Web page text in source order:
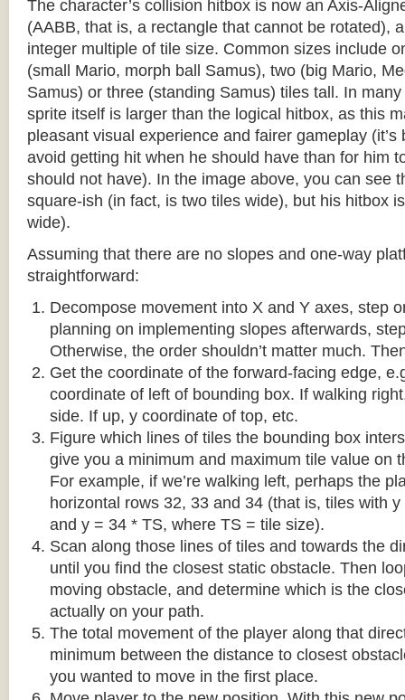
The character’s collision hitbox is now an Axis-
(AABB, that is, a rectangle that cannot be rotated),
integer multiple of tile size. Common sizes include
(small Mario, morph ball Samus), two (big Mario,
Samus) or three (standing Samus) tiles tall. In
sprite itself is larger than the logical hitbox, as this
pleasant visual experience and fairer gameplay
avoid getting hit when he should have than for him
should not have). In the image above, you can see
square-ish (in fact, is two tiles wide), but his hitbox
wide).
Assuming that there are no slopes and one-way
straightforward:
Decompose movement into X and Y axes, step
planning on implementing slopes afterwards,
Otherwise, the order shouldn’t matter much.
Get the coordinate of the forward-facing edge,
coordinate of left of bounding box. If walking
side. If up, y coordinate of top, etc.
Figure which lines of tiles the bounding box
give you a minimum and maximum tile value on
For example, if we’re walking left, perhaps the
horizontal rows 32, 33 and 34 (that is, tiles with
and y = 34 * TS, where TS = tile size).
Scan along those lines of tiles and towards the
until you find the closest static obstacle. Then
moving obstacle, and determine which is the
actually on your path.
The total movement of the player along that
minimum between the distance to closest
you wanted to move in the first place.